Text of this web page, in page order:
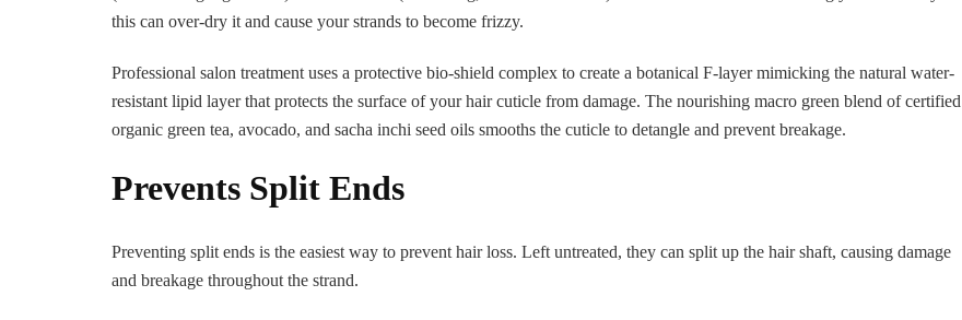
this can over-dry it and cause your strands to become frizzy.
Professional salon treatment uses a protective bio-shield complex to create a botanical F-layer mimicking the natural water-
resistant lipid layer that protects the surface of your hair cuticle from damage. The nourishing macro green blend of certified
organic green tea, avocado, and sacha inchi seed oils smooths the cuticle to detangle and prevent breakage.
Prevents Split Ends
Preventing split ends is the easiest way to prevent hair loss. Left untreated, they can split up the hair shaft, causing damage
and breakage throughout the strand.